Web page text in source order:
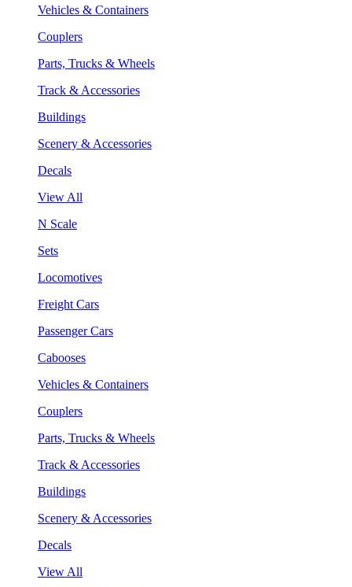
Vehicles & Containers
Couplers
Parts, Trucks & Wheels
Track & Accessories
Buildings
Scenery & Accessories
Decals
View All
N Scale
Sets
Locomotives
Freight Cars
Passenger Cars
Cabooses
Vehicles & Containers
Couplers
Parts, Trucks & Wheels
Track & Accessories
Buildings
Scenery & Accessories
Decals
View All